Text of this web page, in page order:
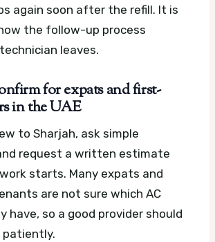
again soon after the refill. It is
the follow-up process
leaves.
for expats and first-
in the UAE
to Sharjah, ask simple
request a written estimate
starts. Many expats and
are not sure which AC
have, so a good provider should
patiently.